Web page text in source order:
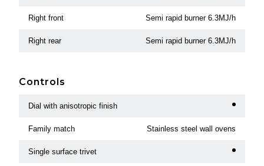
Right front Semi rapid burner 6.3MJ/h
Right rear Semi rapid burner 6.3MJ/h
Controls
Dial with anisotropic finish
Family match Stainless steel wall ovens
Single surface trivet